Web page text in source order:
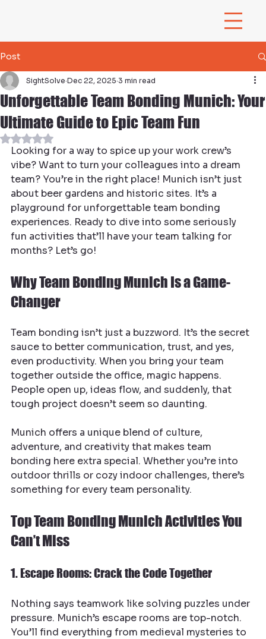
Post
Unforgettable Team Bonding Munich: Your
Ultimate Guide to Epic Team Fun
SightSolve Dec 22, 2025 3 min read
Rated NaN out of 5 stars.
Looking for a way to spice up your work crew’s
vibe? Want to turn your colleagues into a dream
team? You’re in the right place! Munich isn’t just
about beer gardens and historic sites. It’s a
playground for unforgettable team bonding
experiences. Ready to dive into some seriously
fun activities that’ll have your team talking for
months? Let’s go!
Why Team Bonding Munich Is a Game-
Changer
Team bonding isn’t just a buzzword. It’s the secret
sauce to better communication, trust, and yes,
even productivity. When you bring your team
together outside the office, magic happens.
People open up, ideas flow, and suddenly, that
tough project doesn’t seem so daunting.
Munich offers a unique blend of culture,
adventure, and creativity that makes team
bonding here extra special. Whether you’re into
outdoor thrills or cozy indoor challenges, there’s
something for every team personality.
Top Team Bonding Munich Activities You
Can’t Miss
1. Escape Rooms: Crack the Code Together
Nothing says teamwork like solving puzzles under
pressure. Munich’s escape rooms are top-notch.
You’ll find everything from medieval mysteries to